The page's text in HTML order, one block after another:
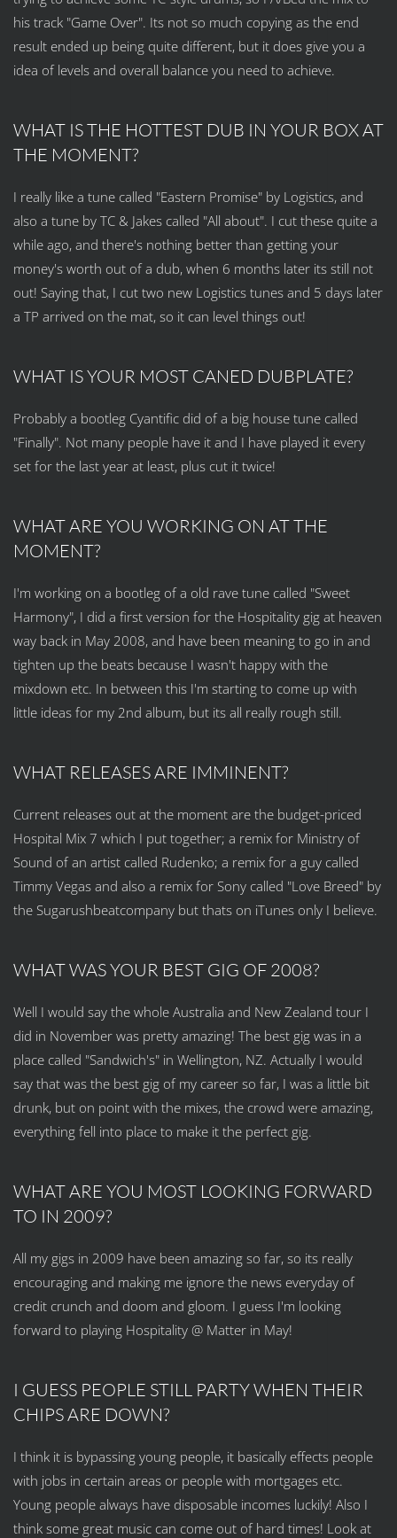
his track "Game Over". Its not so much copying as the end
result ended up being quite different, but it does give you a
idea of levels and overall balance you need to achieve.
WHAT IS THE HOTTEST DUB IN YOUR BOX AT
THE MOMENT?
I really like a tune called "Eastern Promise" by Logistics, and
also a tune by TC & Jakes called "All about". I cut these quite a
while ago, and there's nothing better than getting your
money's worth out of a dub, when 6 months later its still not
out! Saying that, I cut two new Logistics tunes and 5 days later
a TP arrived on the mat, so it can level things out!
WHAT IS YOUR MOST CANED DUBPLATE?
Probably a bootleg Cyantific did of a big house tune called
"Finally". Not many people have it and I have played it every
set for the last year at least, plus cut it twice!
WHAT ARE YOU WORKING ON AT THE
MOMENT?
I'm working on a bootleg of a old rave tune called "Sweet
Harmony", I did a first version for the Hospitality gig at heaven
way back in May 2008, and have been meaning to go in and
tighten up the beats because I wasn't happy with the
mixdown etc. In between this I'm starting to come up with
little ideas for my 2nd album, but its all really rough still.
WHAT RELEASES ARE IMMINENT?
Current releases out at the moment are the budget-priced
Hospital Mix 7 which I put together; a remix for Ministry of
Sound of an artist called Rudenko; a remix for a guy called
Timmy Vegas and also a remix for Sony called "Love Breed" by
the Sugarushbeatcompany but thats on iTunes only I believe.
WHAT WAS YOUR BEST GIG OF 2008?
Well I would say the whole Australia and New Zealand tour I
did in November was pretty amazing! The best gig was in a
place called "Sandwich's" in Wellington, NZ. Actually I would
say that was the best gig of my career so far, I was a little bit
drunk, but on point with the mixes, the crowd were amazing,
everything fell into place to make it the perfect gig.
WHAT ARE YOU MOST LOOKING FORWARD
TO IN 2009?
All my gigs in 2009 have been amazing so far, so its really
encouraging and making me ignore the news everyday of
credit crunch and doom and gloom. I guess I'm looking
forward to playing Hospitality @ Matter in May!
I GUESS PEOPLE STILL PARTY WHEN THEIR
CHIPS ARE DOWN?
I think it is bypassing young people, it basically effects people
with jobs in certain areas or people with mortgages etc.
Young people always have disposable incomes luckily! Also I
think some great music can come out of hard times! Look at